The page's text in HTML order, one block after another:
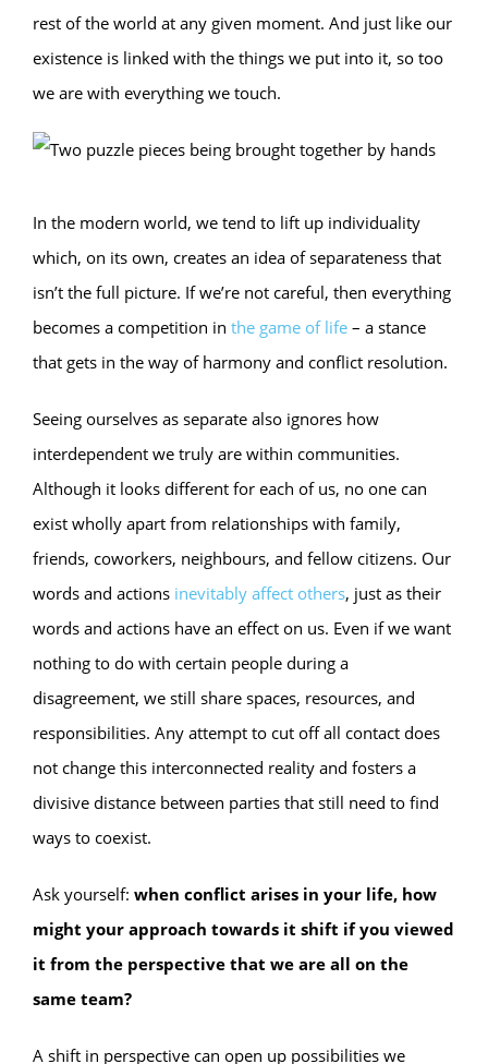
rest of the world at any given moment. And just like our
existence is linked with the things we put into it, so too
we are with everything we touch.
In the modern world, we tend to lift up individuality
which, on its own, creates an idea of separateness that
isn’t the full picture. If we’re not careful, then everything
becomes a competition in the game of life – a stance
that gets in the way of harmony and conflict resolution.
Seeing ourselves as separate also ignores how
interdependent we truly are within communities.
Although it looks different for each of us, no one can
exist wholly apart from relationships with family,
friends, coworkers, neighbours, and fellow citizens. Our
words and actions inevitably affect others, just as their
words and actions have an effect on us. Even if we want
nothing to do with certain people during a
disagreement, we still share spaces, resources, and
responsibilities. Any attempt to cut off all contact does
not change this interconnected reality and fosters a
divisive distance between parties that still need to find
ways to coexist.
Ask yourself: when conflict arises in your life, how
might your approach towards it shift if you viewed
it from the perspective that we are all on the
same team?
A shift in perspective can open up possibilities we